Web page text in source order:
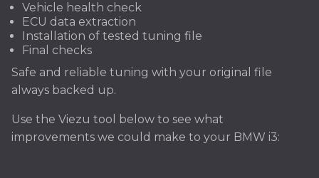
Vehicle health check
ECU data extraction
Installation of tested tuning file
Final checks
Safe and reliable tuning with your original file
always backed up.
Use the Viezu tool below to see what
improvements we could make to your BMW i3: